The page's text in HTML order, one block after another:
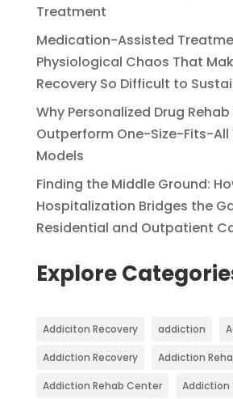
Treatment
Medication-Assisted
Physiological Chaos That
Recovery So Difficult to
Why Personalized Drug
Outperform One-Size-Fits-
Models
Finding the Middle Ground:
Hospitalization Bridges the
Residential and Outpatient
Explore
Addiciton Recovery addiction
Addiction Recovery Addiction
Addiction Rehab Center Addiction